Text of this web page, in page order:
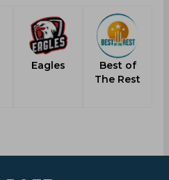
Eagles
Best of
The Rest